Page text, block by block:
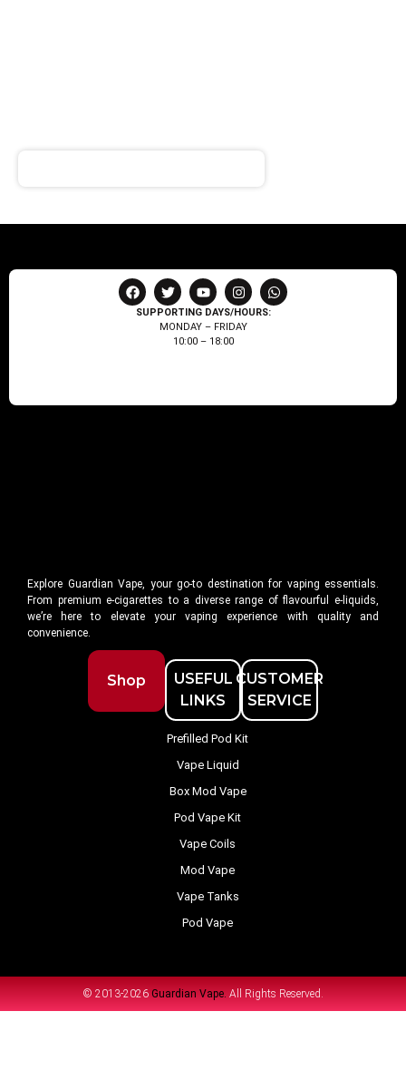
SUPPORTING DAYS/HOURS:
MONDAY – FRIDAY
10:00 – 18:00
Explore Guardian Vape, your go-to destination for vaping essentials.
From premium e-cigarettes to a diverse range of flavourful e-liquids,
we’re here to elevate your vaping experience with quality and
convenience.
Shop
USEFUL
LINKS
CUSTOMER
SERVICE
Prefilled Pod Kit
Vape Liquid
Box Mod Vape
Pod Vape Kit
Vape Coils
Mod Vape
Vape Tanks
Pod Vape
© 2013-2026 Guardian Vape. All Rights Reserved.